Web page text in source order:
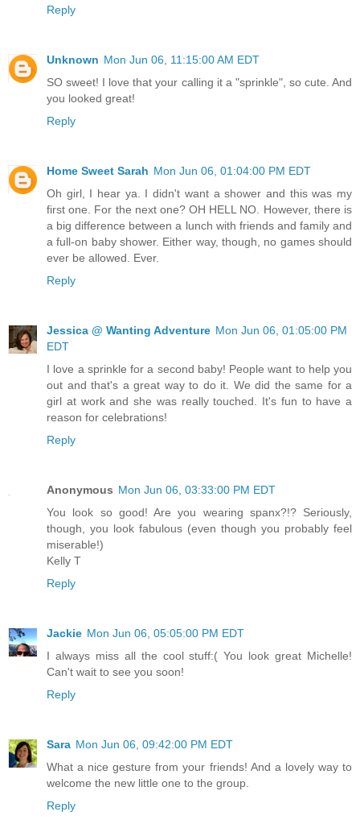
Reply
Unknown Mon Jun 06, 11:15:00 AM EDT
SO sweet! I love that your calling it a "sprinkle", so cute. And
you looked great!
Reply
Home Sweet Sarah Mon Jun 06, 01:04:00 PM EDT
Oh girl, I hear ya. I didn't want a shower and this was my
first one. For the next one? OH HELL NO. However, there is
a big difference between a lunch with friends and family and
a full-on baby shower. Either way, though, no games should
ever be allowed. Ever.
Reply
Jessica @ Wanting Adventure Mon Jun 06, 01:05:00 PM
EDT
I love a sprinkle for a second baby! People want to help you
out and that's a great way to do it. We did the same for a
girl at work and she was really touched. It's fun to have a
reason for celebrations!
Reply
Anonymous Mon Jun 06, 03:33:00 PM EDT
You look so good! Are you wearing spanx?!? Seriously,
though, you look fabulous (even though you probably feel
miserable!)
Kelly T
Reply
Jackie Mon Jun 06, 05:05:00 PM EDT
I always miss all the cool stuff:( You look great Michelle!
Can't wait to see you soon!
Reply
Sara Mon Jun 06, 09:42:00 PM EDT
What a nice gesture from your friends! And a lovely way to
welcome the new little one to the group.
Reply